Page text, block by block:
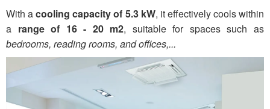
With acooling capacity of 5.3 kW, it effectively cools within
a range of 16 - 20 m2, suitable for spaces such as
bedrooms, reading rooms, and offices,...